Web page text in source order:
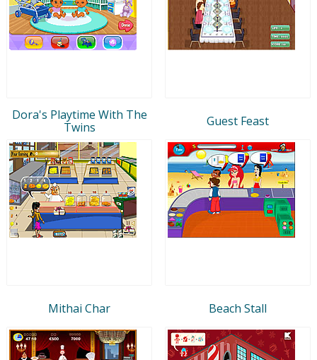
Dora's Playtime With The
Twins
Guest Feast
Mithai Char Beach Stall